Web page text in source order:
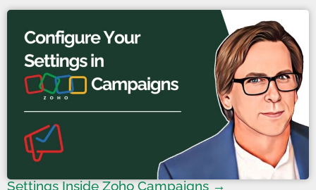
Settings Inside Zoho Campaigns →